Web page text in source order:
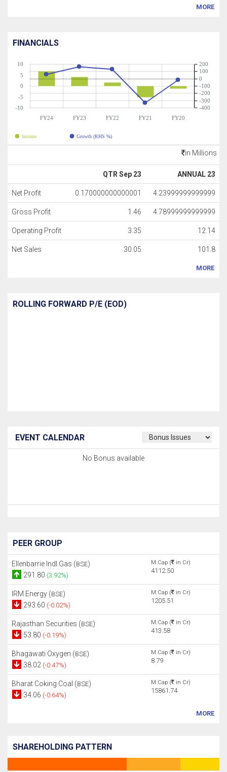
MORE
FINANCIALS
FY24 FY23 FY22 FY21 FY20
-10
-5
0
5
10
-400
-300
-200
-100
0
100
200
Income Growth (RHS %)
in Millions
QTR Sep 23 ANNUAL 23
Net Profit 0.170000000000001 4.23999999999999
Gross Profit 1.46 4.78999999999999
Operating Profit 3.35 12.14
Net Sales 30.05 101.8
MORE
ROLLING FORWARD P/E (EOD)
EVENT CALENDAR
No Bonus available
PEER GROUP
Ellenbarrie Indl.Gas (BSE)
291.80 (3.92%)
M.Cap ( in Cr)
4112.50
IRM Energy (BSE)
293.60 (-0.02%)
M.Cap ( in Cr)
1205.51
Rajasthan Securities (BSE)
53.80 (-0.19%)
M.Cap ( in Cr)
413.58
Bhagawati Oxygen (BSE)
38.02 (-0.47%)
M.Cap ( in Cr)
8.79
Bharat Coking Coal (BSE)
34.06 (-0.64%)
M.Cap ( in Cr)
15861.74
MORE
SHAREHOLDING PATTERN